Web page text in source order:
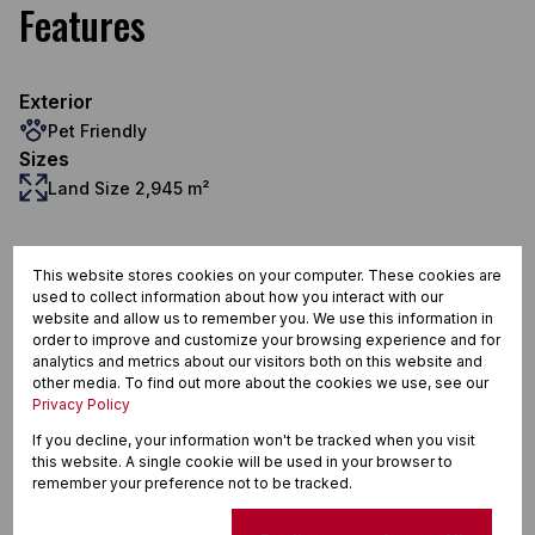
Features
Exterior
Pet Friendly
Sizes
Land Size 2,945 m²
Riebeek Kasteel, Riebeek Valley
Street map Street view
This website stores cookies on your computer. These cookies are
used to collect information about how you interact with our
website and allow us to remember you. We use this information in
order to improve and customize your browsing experience and for
analytics and metrics about our visitors both on this website and
other media. To find out more about the cookies we use, see our
Privacy Policy
If you decline, your information won't be tracked when you visit
this website. A single cookie will be used in your browser to
remember your preference not to be tracked.